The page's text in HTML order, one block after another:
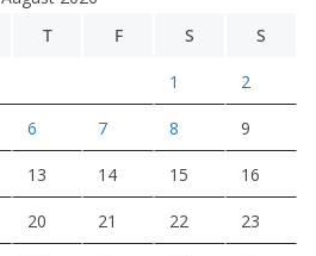
T F S S
1 2
6 7 8 9
13 14 15 16
20 21 22 23